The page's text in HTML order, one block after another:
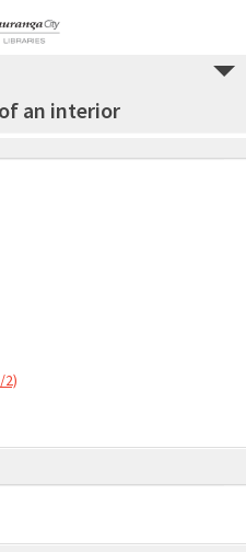
an interior
2)